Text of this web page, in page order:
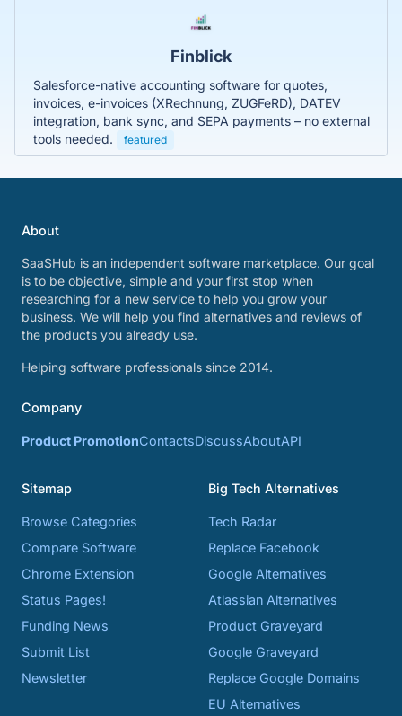
Finblick
Salesforce-native accounting software for quotes,
invoices, e-invoices (XRechnung, ZUGFeRD), DATEV
integration, bank sync, and SEPA payments – no external
tools needed.
featured
About
SaaSHub is an independent software marketplace. Our goal
is to be objective, simple and your first stop when
researching for a new service to help you grow your
business. We will help you find alternatives and reviews of
the products you already use.
Helping software professionals since 2014.
Company
Product PromotionContactsDiscussAboutAPI
Sitemap
Browse Categories
Compare Software
Chrome Extension
Status Pages!
Funding News
Submit List
Newsletter
Big Tech Alternatives
Tech Radar
Replace Facebook
Google Alternatives
Atlassian Alternatives
Product Graveyard
Google Graveyard
Replace Google Domains
EU Alternatives